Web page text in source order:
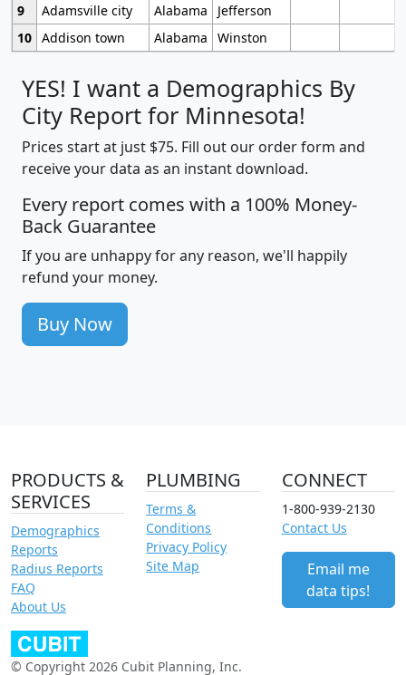
9
Adamsville city Alabama
Jefferson
10 Addison town Alabama Winston
YES! I want a Demographics By
City Report for Minnesota!
Prices start at just $75. Fill out our order form and
receive your data as an instant download.
Every report comes with a 100% Money-
Back Guarantee
If you are unhappy for any reason, we'll happily
refund your money.
Buy Now
PRODUCTS &
SERVICES
Demographics
Reports
Radius Reports
FAQ
About Us
PLUMBING
Terms &
Conditions
Privacy Policy
Site Map
CONNECT
1-800-939-2130
Contact Us
Email me
data tips!
© Copyright 2026 Cubit Planning, Inc.